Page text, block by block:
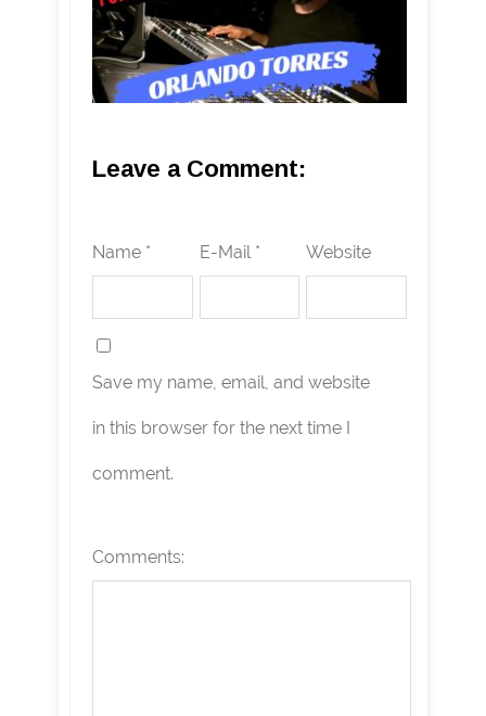
Leave a Comment:
Name * E-Mail * Website
Save my name, email, and website
in this browser for the next time I
comment.
Comments: